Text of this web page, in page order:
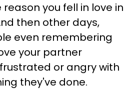
you fell in love in
then other days,
even remembering
your partner
or angry with
they've done.